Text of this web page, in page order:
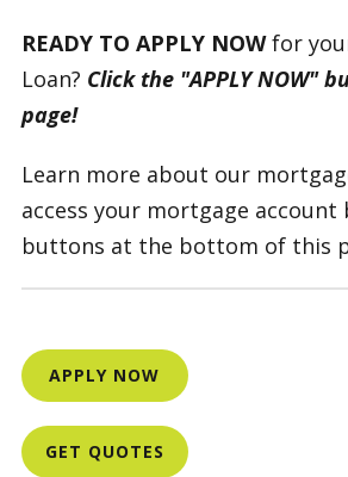
READY TO APPLY NOWfor
Loan? Click the "APPLY NOW"
page!
Learn more about our
access your mortgage account
buttons at the bottom of this
APPLY NOW
GET QUOTES